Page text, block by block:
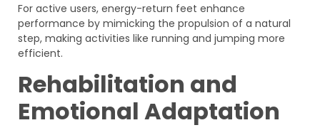
For active users, energy-return feet enhance
performance by mimicking the propulsion of a natural
step, making activities like running and jumping more
efficient.
Rehabilitation and
Emotional Adaptation